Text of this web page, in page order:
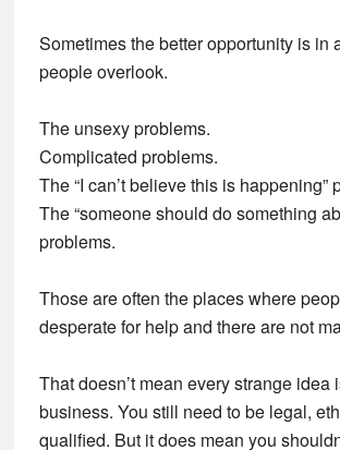
Sometimes the better opportunity is in
people overlook.
The unsexy problems.
Complicated problems.
The “I can’t believe this is happening”
The “someone should do something
problems.
Those are often the places where
desperate for help and there are not
That doesn’t mean every strange idea
business. You still need to be legal,
qualified. But it does mean you